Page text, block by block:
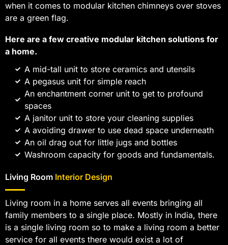
when it comes to modular kitchen chimneys over stoves
are a green flag.
Here are a few creative modular kitchen solutions for
a home.
A mid-tall unit to store ceramics and utensils
A pegasus unit for simple reach
An enchantment corner unit to get to profound
spaces
A janitor unit to store your cleaning supplies
A avoiding drawer to use dead space underneath
An oil drag out for little jugs and bottles
Washroom capacity for goods and fundamentals.
Living Room Interior Design
Living room in a home serves all events bringing all
family members to a single place. Mostly in India, there
is a single living room so to make a living room a better
service for all events there would exist a lot of